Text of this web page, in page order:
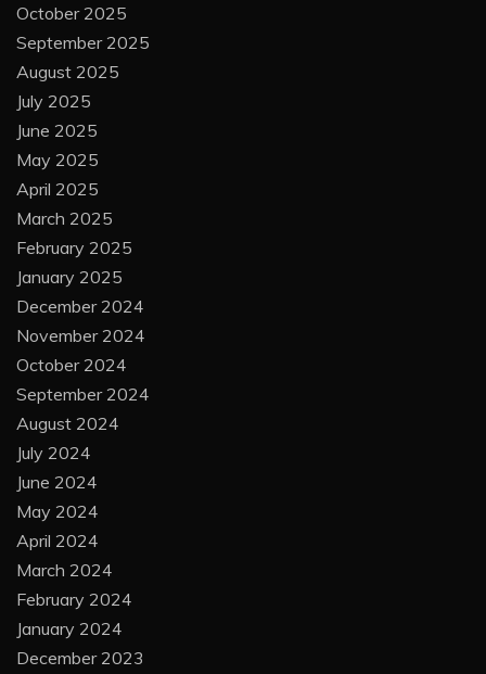
October 2025
September 2025
August 2025
July 2025
June 2025
May 2025
April 2025
March 2025
February 2025
January 2025
December 2024
November 2024
October 2024
September 2024
August 2024
July 2024
June 2024
May 2024
April 2024
March 2024
February 2024
January 2024
December 2023